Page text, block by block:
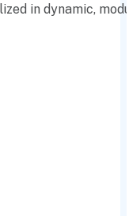
in dynamic,